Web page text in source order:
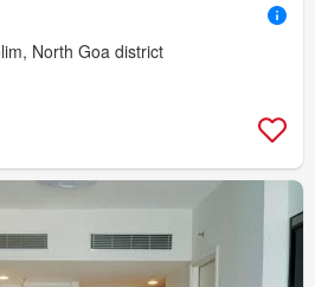
North Goa district